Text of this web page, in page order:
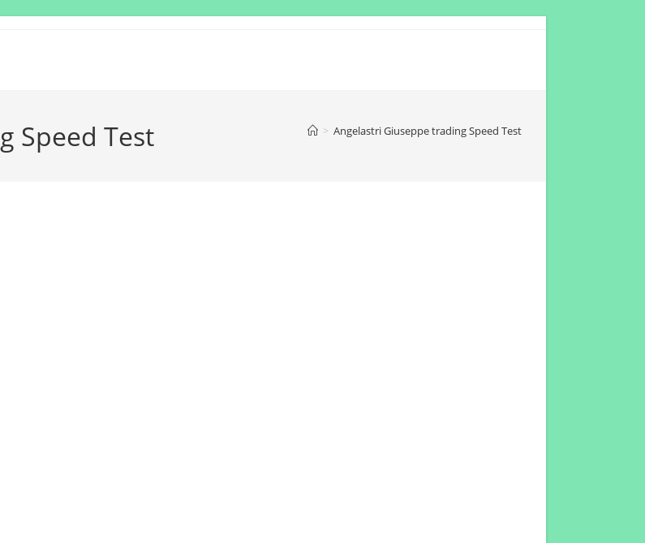
Speed Test > Angelastri Giuseppe trading Speed Test